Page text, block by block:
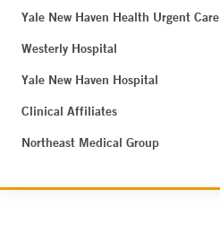
Yale New Haven Health Urgent Care
Westerly Hospital
Yale New Haven Hospital
Clinical Affiliates
Northeast Medical Group